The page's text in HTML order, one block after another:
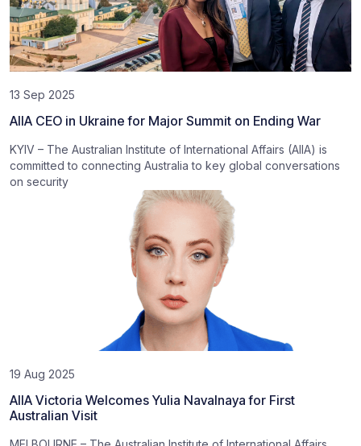
13 Sep 2025
AIIA CEO in Ukraine for Major Summit on Ending War
KYIV – The Australian Institute of International Affairs (AIIA) is
committed to connecting Australia to key global conversations
on security
19 Aug 2025
AIIA Victoria Welcomes Yulia Navalnaya for First
Australian Visit